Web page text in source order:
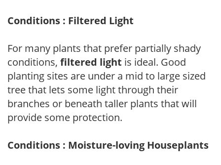
Conditions : Filtered Light
For many plants that prefer partially shady
conditions, filtered light is ideal. Good
planting sites are under a mid to large sized
tree that lets some light through their
branches or beneath taller plants that will
provide some protection.
Conditions : Moisture-loving Houseplants